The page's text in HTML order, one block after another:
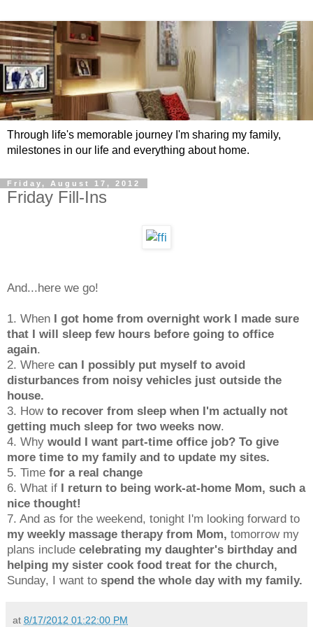
Through life's memorable journey I'm sharing my family,
milestones in our life and everything about home.
Friday, August 17, 2012
Friday Fill-Ins
And...here we go!
1. When I got home from overnight work I made sure
that I will sleep few hours before going to office
again.
2. Where can I possibly put myself to avoid
disturbances from noisy vehicles just outside the
house.
3. Howto recover from sleep when I'm actually not
getting much sleep for two weeks now.
4. Why would I want part-time office job? To give
more time to my family and to update my sites.
5. Time for a real change
6. What if I return to being work-at-home Mom, such a
nice thought!
7. And as for the weekend, tonight I'm looking forward to
my weekly massage therapy from Mom, tomorrow my
plans include celebrating my daughter's birthday and
helping my sister cook food treat for the church,
Sunday, I want to spend the whole day with my family.
at 8/17/2012 01:22:00 PM